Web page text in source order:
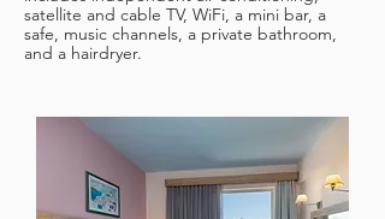
satellite and cable TV, WiFi, a mini bar, a
safe, music channels, a private bathroom,
and a hairdryer.